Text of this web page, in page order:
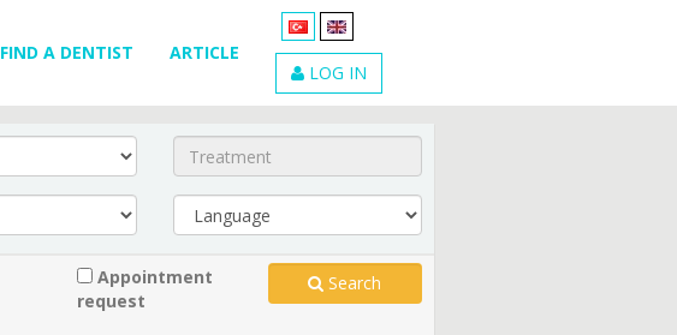
LOG IN
FIND A DENTIST ARTICLE
Appointment
request
Search